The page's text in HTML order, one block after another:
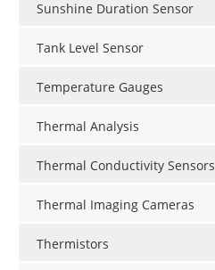
Sunshine Duration Sensor
Tank Level Sensor
Temperature Gauges
Thermal Analysis
Thermal Conductivity Sensors
Thermal Imaging Cameras
Thermistors